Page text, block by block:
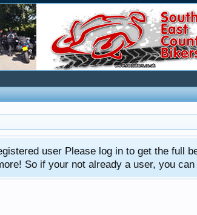
user Please log in to get the full
So if your not already a user, you